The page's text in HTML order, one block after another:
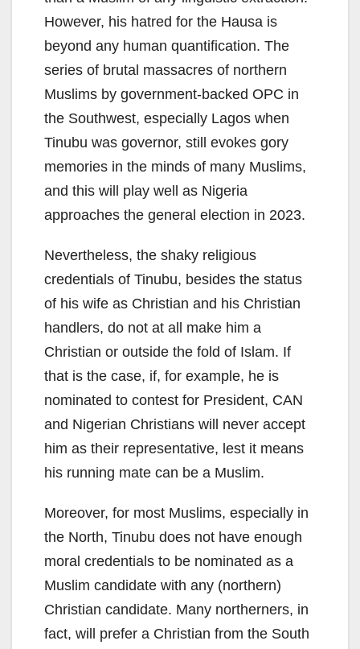
However, his hatred for the Hausa is
beyond any human quantification. The
series of brutal massacres of northern
Muslims by government-backed OPC in
the Southwest, especially Lagos when
Tinubu was governor, still evokes gory
memories in the minds of many Muslims,
and this will play well as Nigeria
approaches the general election in 2023.
Nevertheless, the shaky religious
credentials of Tinubu, besides the status
of his wife as Christian and his Christian
handlers, do not at all make him a
Christian or outside the fold of Islam. If
that is the case, if, for example, he is
nominated to contest for President, CAN
and Nigerian Christians will never accept
him as their representative, lest it means
his running mate can be a Muslim.
Moreover, for most Muslims, especially in
the North, Tinubu does not have enough
moral credentials to be nominated as a
Muslim candidate with any (northern)
Christian candidate. Many northerners, in
fact, will prefer a Christian from the South